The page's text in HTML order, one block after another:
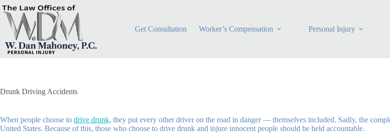
Skip
to
content
Get Consultation
Worker’s Compensation Personal Injury
Drunk Driving Accidents
When people choose to drive drunk, they put every other driver on the road in danger — themselves included. Sadly, the
United States. Because of this, those who choose to drive drunk and injure innocent people should be held accountable.